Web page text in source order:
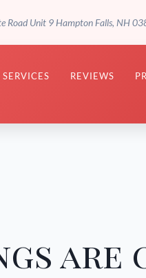
Road Unit 9 Hampton Falls, NH
SERVICES REVIEWS
are